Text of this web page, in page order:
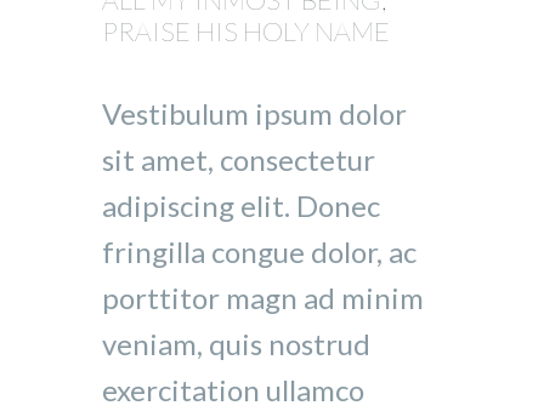
PRAISE HIS HOLY NAME
Vestibulum ipsum dolor
sit amet, consectetur
adipiscing elit. Donec
fringilla congue dolor, ac
porttitor magn ad minim
veniam, quis nostrud
exercitation ullamco